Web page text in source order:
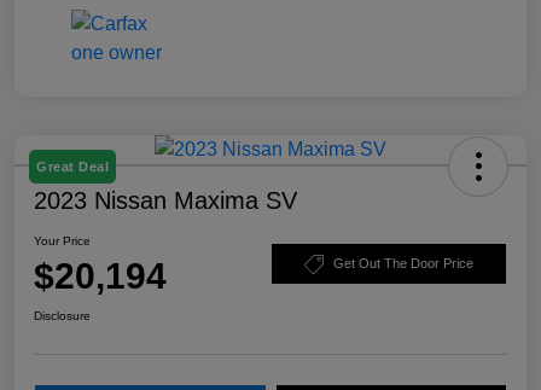
Great Deal
2023 Nissan Maxima SV
Your Price
$20,194 Get Out The Door Price
Disclosure